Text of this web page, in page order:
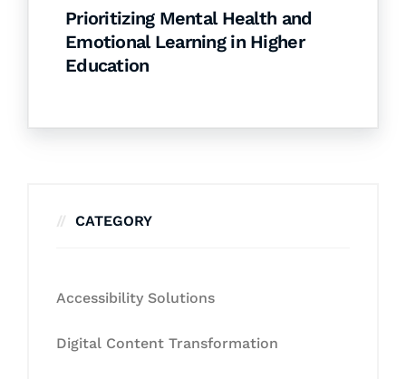
Prioritizing Mental Health and
Emotional Learning in Higher
Education
CATEGORY
Accessibility Solutions
Digital Content Transformation